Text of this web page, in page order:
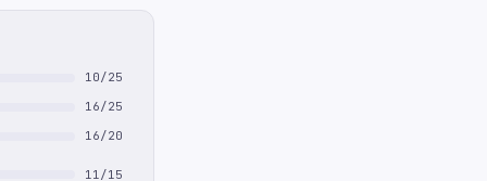
10/25
16/25
16/20
11/15